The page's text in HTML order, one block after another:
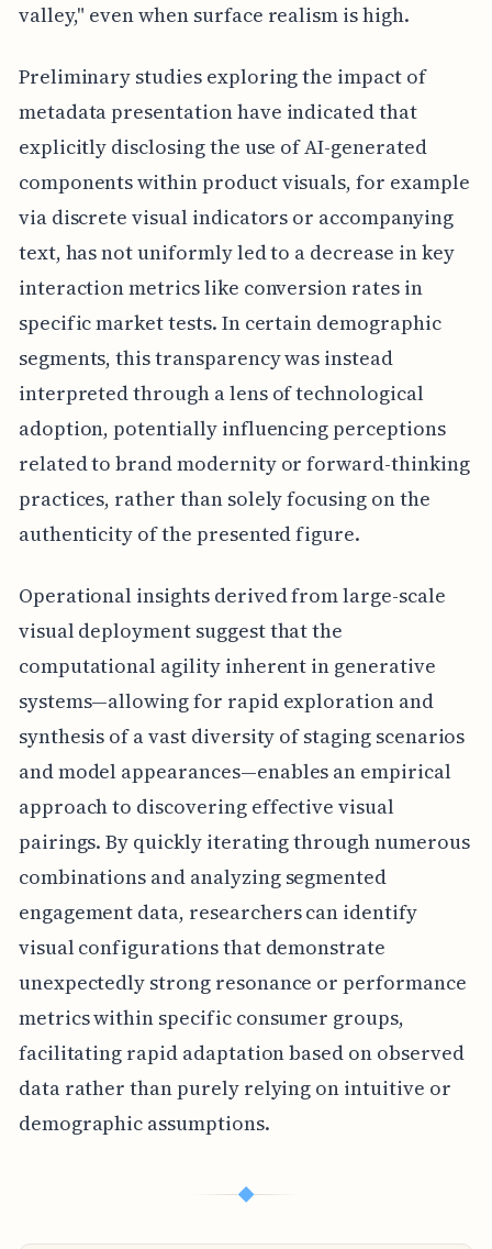
valley," even when surface realism is high.
Preliminary studies exploring the impact of
metadata presentation have indicated that
explicitly disclosing the use of AI-generated
components within product visuals, for example
via discrete visual indicators or accompanying
text, has not uniformly led to a decrease in key
interaction metrics like conversion rates in
specific market tests. In certain demographic
segments, this transparency was instead
interpreted through a lens of technological
adoption, potentially influencing perceptions
related to brand modernity or forward-thinking
practices, rather than solely focusing on the
authenticity of the presented figure.
Operational insights derived from large-scale
visual deployment suggest that the
computational agility inherent in generative
systems—allowing for rapid exploration and
synthesis of a vast diversity of staging scenarios
and model appearances—enables an empirical
approach to discovering effective visual
pairings. By quickly iterating through numerous
combinations and analyzing segmented
engagement data, researchers can identify
visual configurations that demonstrate
unexpectedly strong resonance or performance
metrics within specific consumer groups,
facilitating rapid adaptation based on observed
data rather than purely relying on intuitive or
demographic assumptions.
◆